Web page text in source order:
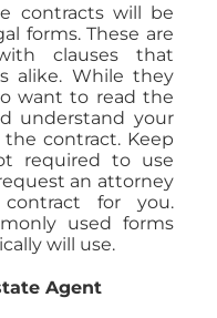
contracts will be
forms. These are
clauses that
alike. While they
want to read the
understand your
contract. Keep
required to use
an attorney
for you.
used forms
will use.
Agent